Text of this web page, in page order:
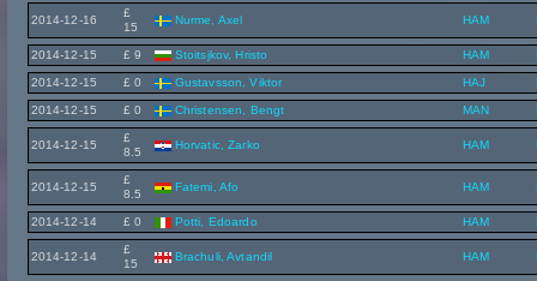
2014-12-16
£
15
Nurme, Axel HAM
2014-12-15 £ 9 Stoitsjkov, Hristo HAM
2014-12-15 £ 0 Gustavsson, Viktor HAJ
2014-12-15 £ 0 Christensen, Bengt MAN
2014-12-15
£
8.5
Horvatic, Zarko HAM
2014-12-15
£
8.5
Fatemi, Afo HAM
2014-12-14 £ 0 Potti, Edoardo HAM
2014-12-14
£
15
Brachuli, Avtandil HAM